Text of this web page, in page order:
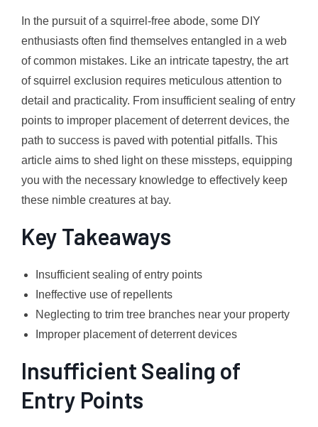
In the pursuit of a squirrel-free abode, some DIY
enthusiasts often find themselves entangled in a web
of common mistakes. Like an intricate tapestry, the art
of squirrel exclusion requires meticulous attention to
detail and practicality. From insufficient sealing of entry
points to improper placement of deterrent devices, the
path to success is paved with potential pitfalls. This
article aims to shed light on these missteps, equipping
you with the necessary knowledge to effectively keep
these nimble creatures at bay.
Key Takeaways
Insufficient sealing of entry points
Ineffective use of repellents
Neglecting to trim tree branches near your property
Improper placement of deterrent devices
Insufficient Sealing of
Entry Points